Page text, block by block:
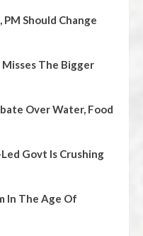
PM Should Change
The Bigger
Over Water, Food
Govt Is Crushing
In The Age Of